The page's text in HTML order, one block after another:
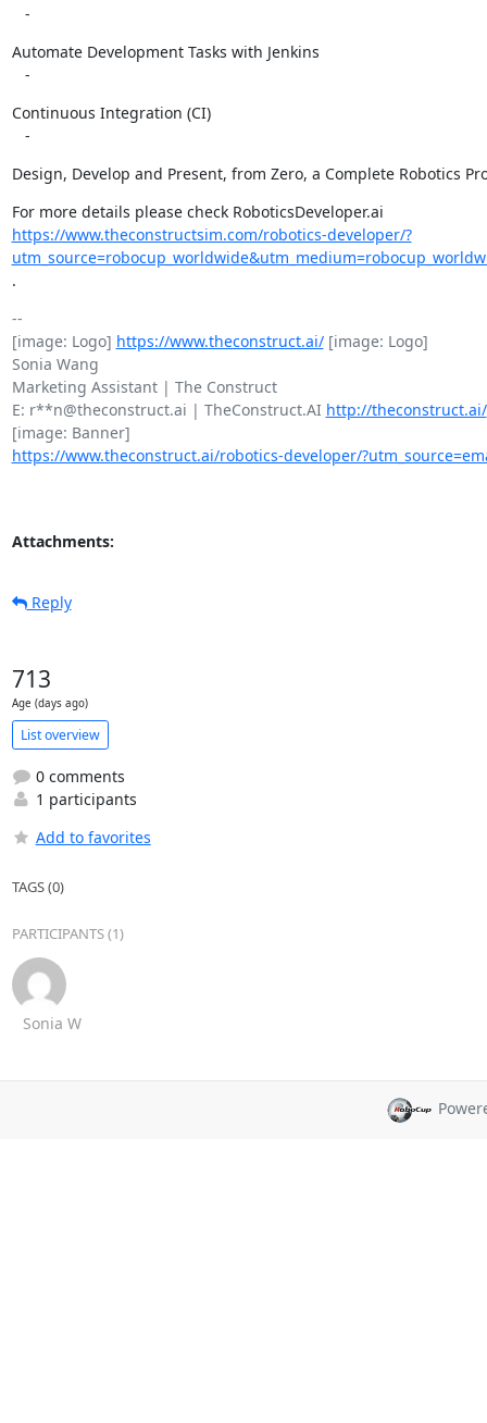
   -
Automate Development Tasks with Jenkins
   -
Continuous Integration (CI)
   -
Design, Develop and Present, from Zero, a Complete Robotics
https://www.theconstructsim.com/robotics-developer/?
.
--
[image: Logo] https://www.theconstruct.ai/ [image: Logo]
Sonia Wang
Marketing Assistant | The Construct
E: r**n@theconstruct.ai | TheConstruct.AI http://theconstruct.ai/
https://www.theconstruct.ai/robotics-developer/
Attachments:
Reply
713
Age (days ago)
List overview
0 comments
1 participants
Add to favorites
TAGS (0)
PARTICIPANTS (1)
Sonia W